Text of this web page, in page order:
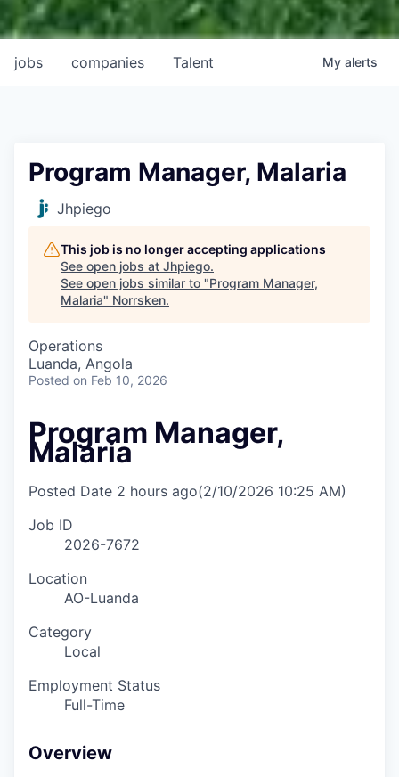
jobs companies Talent My alerts
Program Manager, Malaria
Jhpiego
This job is no longer accepting applications
See open jobs at Jhpiego.
See open jobs similar to "Program Manager,
Malaria" Norrsken.
Operations
Luanda, Angola
Posted on Feb 10, 2026
Program Manager,
Malaria
Posted Date 2 hours ago(2/10/2026 10:25 AM)
Job ID
2026-7672
Location
AO-Luanda
Category
Local
Employment Status
Full-Time
Overview